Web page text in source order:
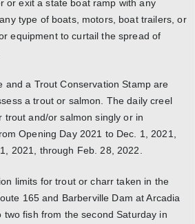
or exit a state boat ramp with any
type of boats, motors, boat trailers, or
equipment to curtail the spread of
and a Trout Conservation Stamp are
a trout or salmon. The daily creel
trout and/or salmon singly or in
Opening Day 2021 to Dec. 1, 2021,
2021, through Feb. 28, 2022.
limits for trout or charr taken in the
165 and Barberville Dam at Arcadia
two fish from the second Saturday in